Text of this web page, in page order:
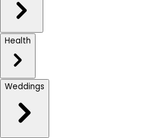
Health
Weddings